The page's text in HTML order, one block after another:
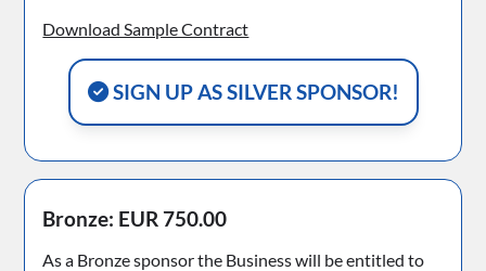
Download Sample Contract
SIGN UP AS SILVER SPONSOR!
Bronze: EUR 750.00
As a Bronze sponsor the Business will be entitled to